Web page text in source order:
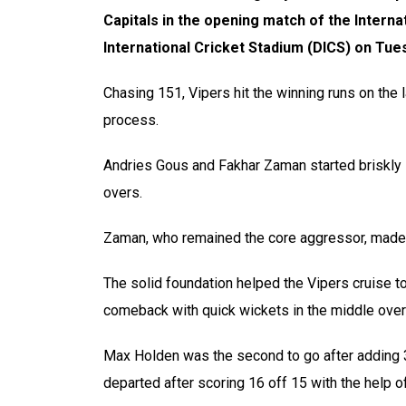
Capitals in the opening match of the
International Cricket Stadium (DICS) on
Chasing 151, Vipers hit the winning runs on
process.
Andries Gous and Fakhar Zaman started
overs.
Zaman, who remained the core aggressor,
The solid foundation helped the Vipers cruise
comeback with quick wickets in the middle
Max Holden was the second to go after
departed after scoring 16 off 15 with the help